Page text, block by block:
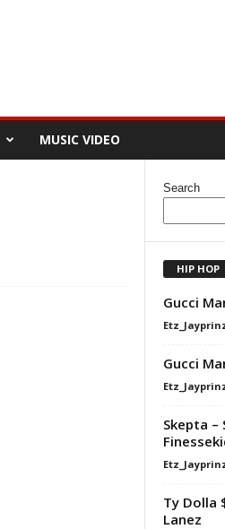
MUSIC VIDEO
Search
HIP HOP
Gucci
Gucci
Skepta –
Ty Dolla
Lanez